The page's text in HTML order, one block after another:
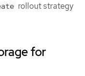
rollout strategy
for